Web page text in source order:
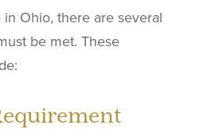
Ohio, there are several
be met. These